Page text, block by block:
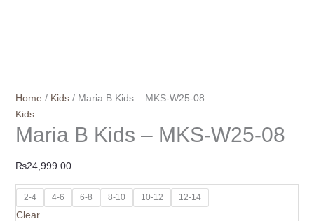
Home / Kids/ Maria B Kids – MKS-W25-08
Kids
Maria B Kids – MKS-W25-08
₨24,999.00
2-4 4-6 6-8 8-10 10-12 12-14
Clear